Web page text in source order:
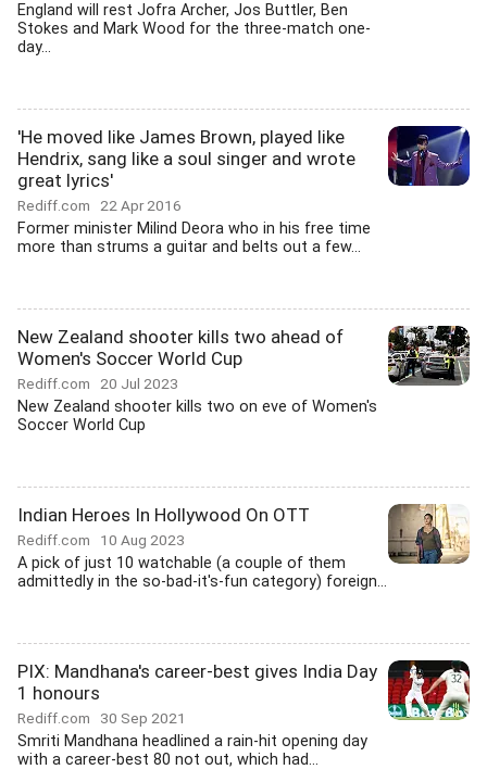
England will rest Jofra Archer, Jos Buttler, Ben
Stokes and Mark Wood for the three-match one-
day...
'He moved like James Brown, played like
Hendrix, sang like a soul singer and wrote
great lyrics'
Rediff.com 22 Apr 2016
Former minister Milind Deora who in his free time
more than strums a guitar and belts out a few...
New Zealand shooter kills two ahead of
Women's Soccer World Cup
Rediff.com 20 Jul 2023
New Zealand shooter kills two on eve of Women's
Soccer World Cup
Indian Heroes In Hollywood On OTT
Rediff.com 10 Aug 2023
A pick of just 10 watchable (a couple of them
admittedly in the so-bad-it's-fun category) foreign...
PIX: Mandhana's career-best gives India Day
1 honours
Rediff.com 30 Sep 2021
Smriti Mandhana headlined a rain-hit opening day
with a career-best 80 not out, which had...